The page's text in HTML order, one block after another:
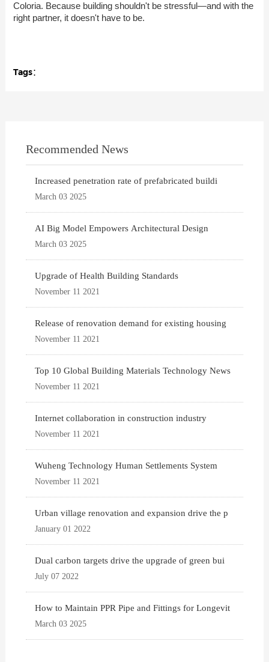
Coloria. Because building shouldn't be stressful—and with the
right partner, it doesn't have to be.
Tags：
Recommended News
Increased penetration rate of prefabricated buildi
March 03 2025
AI Big Model Empowers Architectural Design
March 03 2025
Upgrade of Health Building Standards
November 11 2021
Release of renovation demand for existing housing
November 11 2021
Top 10 Global Building Materials Technology News
November 11 2021
Internet collaboration in construction industry
November 11 2021
Wuheng Technology Human Settlements System
November 11 2021
Urban village renovation and expansion drive the p
January 01 2022
Dual carbon targets drive the upgrade of green bui
July 07 2022
How to Maintain PPR Pipe and Fittings for Longevit
March 03 2025